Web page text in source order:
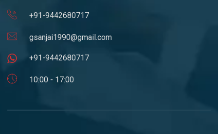
+91-9442680717
gsanjai1990@gmail.com
+91-9442680717
10:00 - 17:00